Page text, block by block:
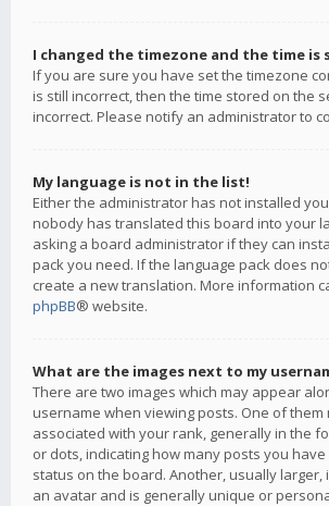
I changed the timezone and the time is
If you are sure you have set the timezone
is still incorrect, then the time stored on the
incorrect. Please notify an administrator to
My language is not in the list!
Either the administrator has not installed
nobody has translated this board into your
asking a board administrator if they can
pack you need. If the language pack does
create a new translation. More information
phpBB® website.
What are the images next to my
There are two images which may appear
username when viewing posts. One of them
associated with your rank, generally in the
or dots, indicating how many posts you
status on the board. Another, usually larger,
an avatar and is generally unique or